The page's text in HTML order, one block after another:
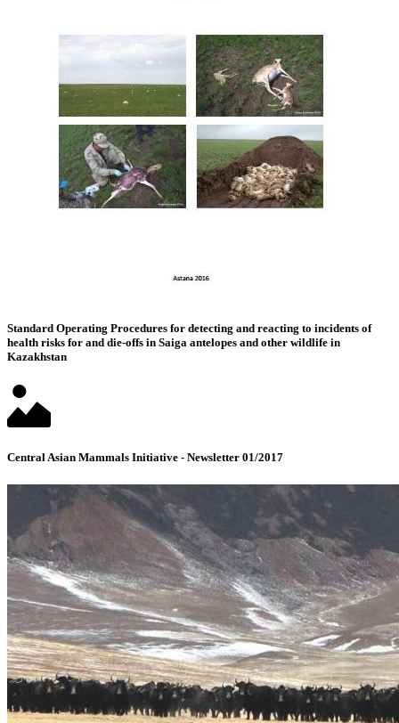
Standard Operating Procedures for detecting and reacting to incidents of
health risks for and die-offs in Saiga antelopes and other wildlife in
Kazakhstan
Central Asian Mammals Initiative - Newsletter 01/2017